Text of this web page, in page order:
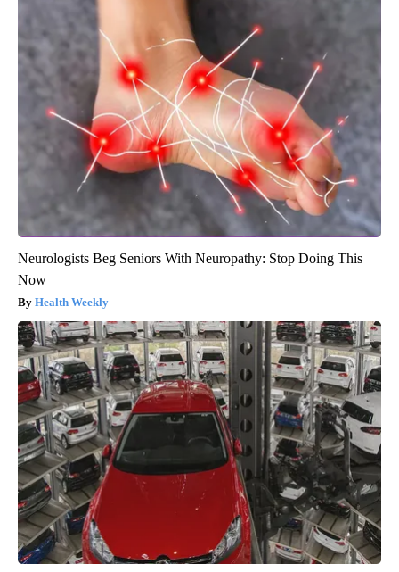
Neurologists Beg Seniors With Neuropathy: Stop Doing This
Now
Health Weekly